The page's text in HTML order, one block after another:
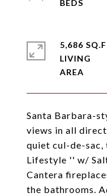
Santa Barbara-
views in all
quiet cul-de-
Lifestyle '' w/
Cantera
the bathrooms.
5,686
LIVING